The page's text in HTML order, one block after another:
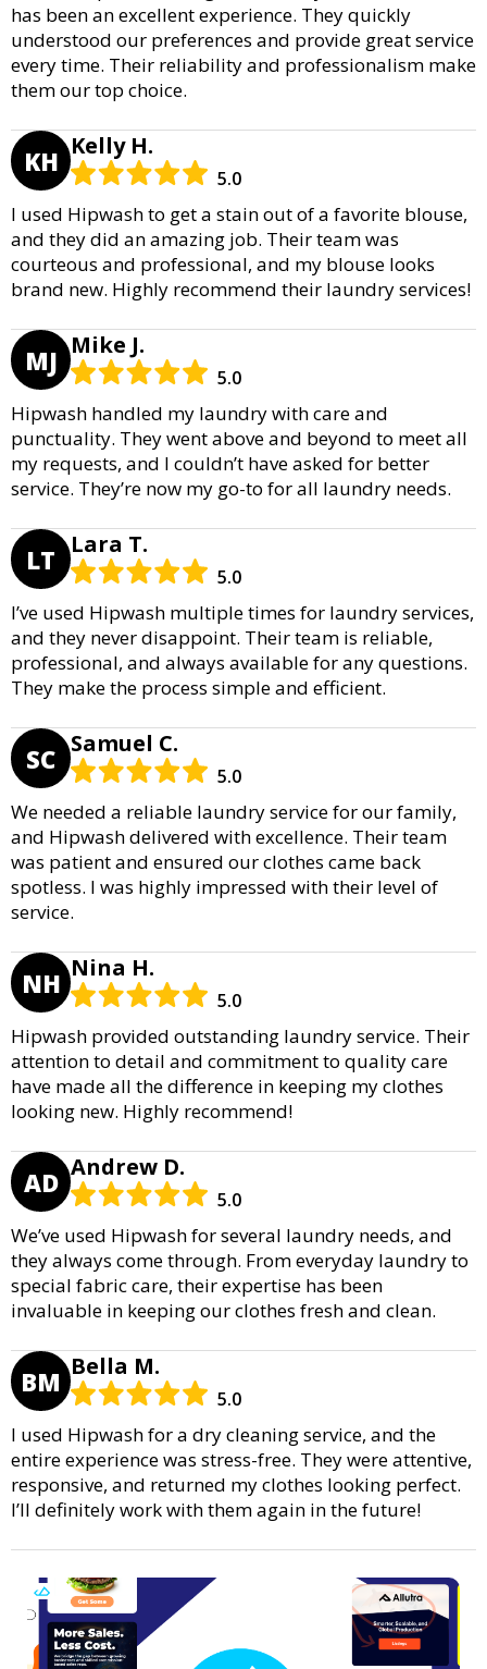
has been an excellent experience. They quickly
understood our preferences and provide great service
every time. Their reliability and professionalism make
them our top choice.
KH Kelly H.
5.0
I used Hipwash to get a stain out of a favorite blouse,
and they did an amazing job. Their team was
courteous and professional, and my blouse looks
brand new. Highly recommend their laundry services!
MJ Mike J.
5.0
Hipwash handled my laundry with care and
punctuality. They went above and beyond to meet all
my requests, and I couldn’t have asked for better
service. They’re now my go-to for all laundry needs.
LT Lara T.
5.0
I’ve used Hipwash multiple times for laundry services,
and they never disappoint. Their team is reliable,
professional, and always available for any questions.
They make the process simple and efficient.
SC Samuel C.
5.0
We needed a reliable laundry service for our family,
and Hipwash delivered with excellence. Their team
was patient and ensured our clothes came back
spotless. I was highly impressed with their level of
service.
NH Nina H.
5.0
Hipwash provided outstanding laundry service. Their
attention to detail and commitment to quality care
have made all the difference in keeping my clothes
looking new. Highly recommend!
AD Andrew D.
5.0
We’ve used Hipwash for several laundry needs, and
they always come through. From everyday laundry to
special fabric care, their expertise has been
invaluable in keeping our clothes fresh and clean.
BM Bella M.
5.0
I used Hipwash for a dry cleaning service, and the
entire experience was stress-free. They were attentive,
responsive, and returned my clothes looking perfect.
I’ll definitely work with them again in the future!